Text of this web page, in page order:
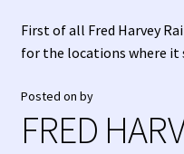
Burnell’s Curio Shop
Checkout
First of all Fred Harvey
for the locations where it
Posted on by
FRED